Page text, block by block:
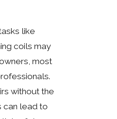
like
coils may
most
without the
can lead to